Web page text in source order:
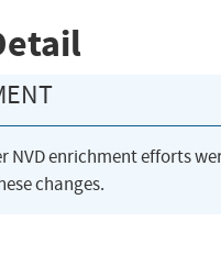
NVD enrichment efforts
changes.